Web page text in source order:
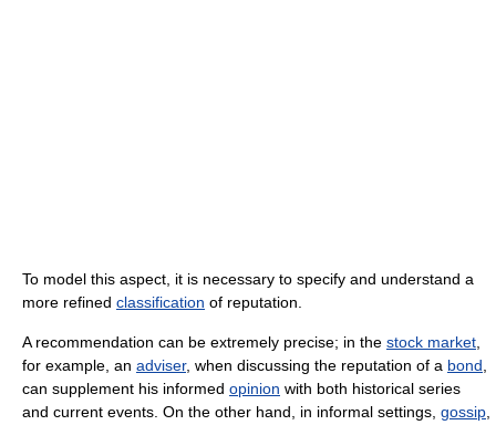
To model this aspect, it is necessary to specify and understand a
more refined classification of reputation.
A recommendation can be extremely precise; in the stock market
for example, an adviser, when discussing the reputation of a bond
can supplement his informed opinion with both historical series
and current events. On the other hand, in informal settings, gossip